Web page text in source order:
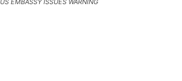
US EMBASSY ISSUES WARNING